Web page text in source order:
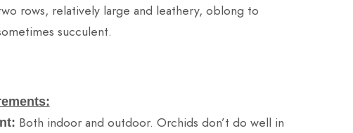
rows, relatively large and leathery, oblong to
succulent.
Both indoor and outdoor. Orchids don’t do well in